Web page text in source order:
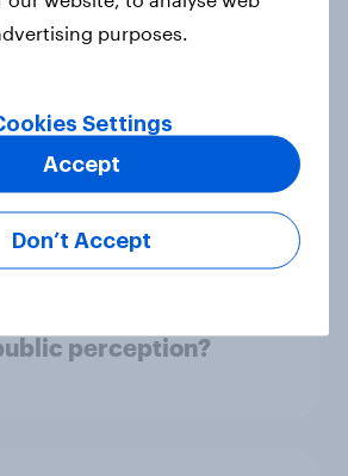
Movers - July
perception?
purposes.
Settings
Don’t Accept
Accept